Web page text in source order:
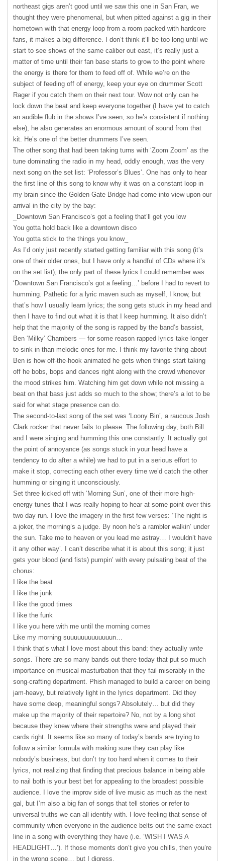
northeast gigs aren’t good until we saw this one in San Fran, we
thought they were phenomenal, but when pitted against a gig in their
hometown with that energy loop from a room packed with hardcore
fans, it makes a big difference. I don’t think it’ll be too long until we
start to see shows of the same caliber out east, it’s really just a
matter of time until their fan base starts to grow to the point where
the energy is there for them to feed off of. While we’re on the
subject of feeding off of energy, keep your eye on drummer Scott
Rager if you catch them on their next tour. Wow not only can he
lock down the beat and keep everyone together (I have yet to catch
an audible flub in the shows I’ve seen, so he’s consistent if nothing
else), he also generates an enormous amount of sound from that
kit. He’s one of the better drummers I’ve seen.
The other song that had been taking turns with ‘Zoom Zoom’ as the
tune dominating the radio in my head, oddly enough, was the very
next song on the set list: ‘Professor’s Blues’. One has only to hear
the first line of this song to know why it was on a constant loop in
my brain since the Golden Gate Bridge had come into view upon our
arrival in the city by the bay:
_Downtown San Francisco’s got a feeling that’ll get you low
You gotta hold back like a downtown disco
You gotta stick to the things you know_
As I’d only just recently started getting familiar with this song (it’s
one of their older ones, but I have only a handful of CDs where it’s
on the set list), the only part of these lyrics I could remember was
‘Downtown San Francisco’s got a feeling…’ before I had to revert to
humming. Pathetic for a lyric maven such as myself, I know, but
that’s how I usually learn lyrics; the song gets stuck in my head and
then I have to find out what it is that I keep humming. It also didn’t
help that the majority of the song is rapped by the band’s bassist,
Ben ‘Milky’ Chambers — for some reason rapped lyrics take longer
to sink in than melodic ones for me. I think my favorite thing about
Ben is how off-the-hook animated he gets when things start taking
off he bobs, bops and dances right along with the crowd whenever
the mood strikes him. Watching him get down while not missing a
beat on that bass just adds so much to the show; there’s a lot to be
said for what stage presence can do.
The second-to-last song of the set was ‘Loony Bin’, a raucous Josh
Clark rocker that never fails to please. The following day, both Bill
and I were singing and humming this one constantly. It actually got
the point of annoyance (as songs stuck in your head have a
tendency to do after a while) we had to put in a serious effort to
make it stop, correcting each other every time we’d catch the other
humming or singing it unconsciously.
Set three kicked off with ‘Morning Sun’, one of their more high-
energy tunes that I was really hoping to hear at some point over this
two day run. I love the imagery in the first few verses: ‘The night is
a joker, the morning’s a judge. By noon he’s a rambler walkin’ under
the sun. Take me to heaven or you lead me astray… I wouldn’t have
it any other way’. I can’t describe what it is about this song; it just
gets your blood (and fists) pumpin’ with every pulsating beat of the
chorus:
I like the beat
I like the junk
I like the good times
I like the funk
I like you here with me until the morning comes
Like my morning suuuuuuuuuuuuun…
I think that’s what I love most about this band: they actually write
songs. There are so many bands out there today that put so much
importance on musical masturbation that they fail miserably in the
song-crafting department. Phish managed to build a career on being
jam-heavy, but relatively light in the lyrics department. Did they
have some deep, meaningful songs? Absolutely… but did they
make up the majority of their repertoire? No, not by a long shot
because they knew where their strengths were and played their
cards right. It seems like so many of today’s bands are trying to
follow a similar formula with making sure they can play like
nobody’s business, but don’t try too hard when it comes to their
lyrics, not realizing that finding that precious balance in being able
to nail both is your best bet for appealing to the broadest possible
audience. I love the improv side of live music as much as the next
gal, but I’m also a big fan of songs that tell stories or refer to
universal truths we can all identify with. I love feeling that sense of
community when everyone in the audience belts out the same exact
line in a song with everything they have (i.e. ‘WISH WAS A
HEADLIGHT…’). If those moments don’t give you chills, then you’re
in the wrong scene… but I digress.